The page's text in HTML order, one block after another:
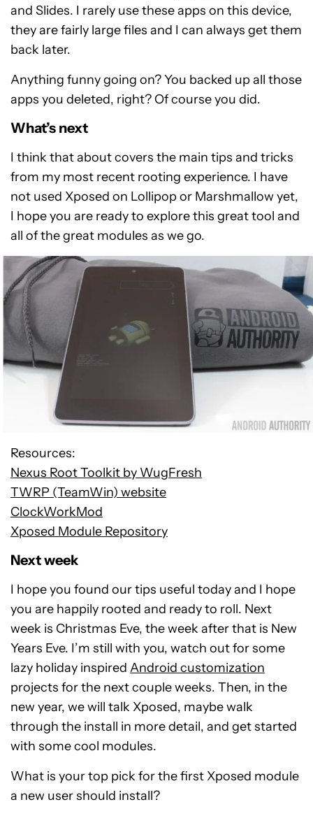
and Slides. I rarely use these apps on this device,
they are fairly large files and I can always get them
back later.
Anything funny going on? You backed up all those
apps you deleted, right? Of course you did.
What’s next
I think that about covers the main tips and tricks
from my most recent rooting experience. I have
not used Xposed on Lollipop or Marshmallow yet,
I hope you are ready to explore this great tool and
all of the great modules as we go.
Resources:
Nexus Root Toolkit by WugFresh
TWRP (TeamWin) website
ClockWorkMod
Xposed Module Repository
Next week
I hope you found our tips useful today and I hope
you are happily rooted and ready to roll. Next
week is Christmas Eve, the week after that is New
Years Eve. I’m still with you, watch out for some
lazy holiday inspired Android customization
projects for the next couple weeks. Then, in the
new year, we will talk Xposed, maybe walk
through the install in more detail, and get started
with some cool modules.
What is your top pick for the first Xposed module
a new user should install?